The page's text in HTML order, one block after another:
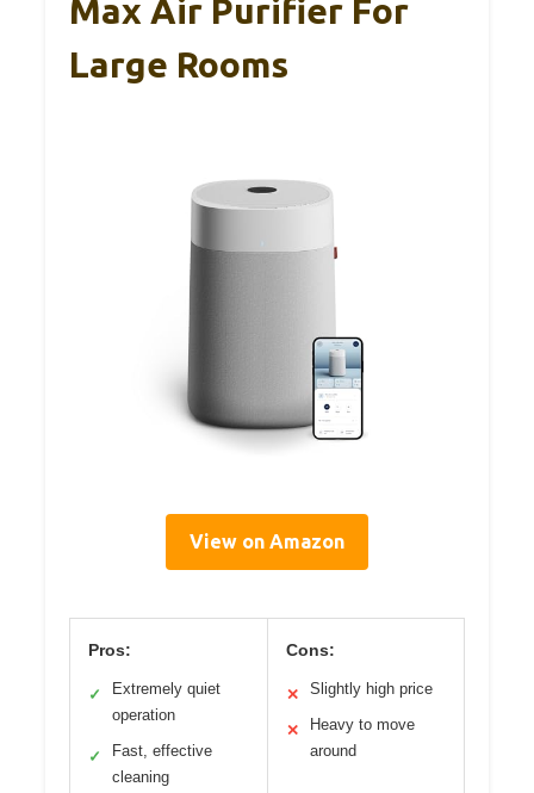
Max Air Purifier For
Large Rooms
View on Amazon
Pros:
✓
Extremely quiet
operation
✓
Fast, effective
cleaning
Cons:
✕ Slightly high price
✕
Heavy to move
around